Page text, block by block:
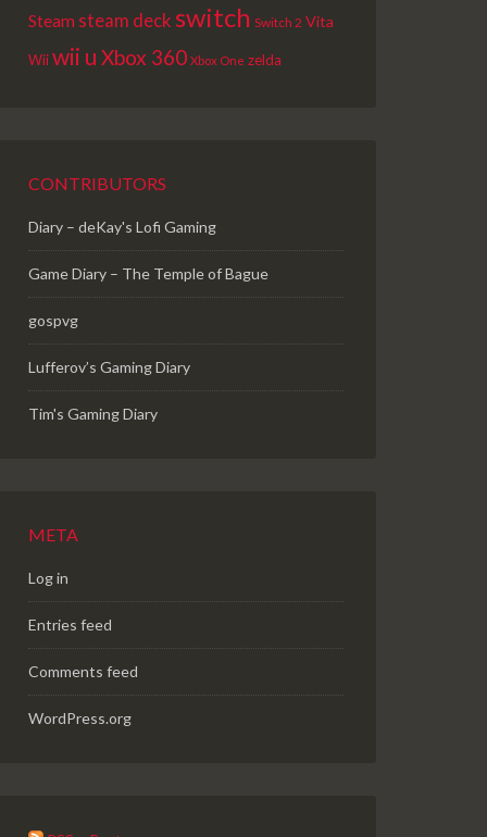
Steam steam deck switch Switch 2 Vita
Wiiwii u Xbox 360 Xbox One zelda
CONTRIBUTORS
Diary – deKay's Lofi Gaming
Game Diary – The Temple of Bague
gospvg
Lufferov’s Gaming Diary
Tim's Gaming Diary
META
Log in
Entries feed
Comments feed
WordPress.org